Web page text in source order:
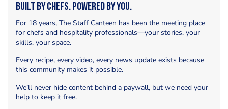
Built by Chefs. Powered by You.
For 18 years, The Staff Canteen has been the meeting place
for chefs and hospitality professionals—your stories, your
skills, your space.
Every recipe, every video, every news update exists because
this community makes it possible.
We’ll never hide content behind a paywall, but we need your
help to keep it free.